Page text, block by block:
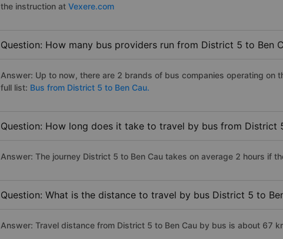
the instruction at Vexere.com
Question: How many bus providers run from District 5 to Ben
Answer: Up to now, there are 2 brands of bus companies operating on
full list: Bus from District 5 to Ben Cau.
Question: How long does it take to travel by bus from District
Answer: The journey District 5 to Ben Cau takes on average 2 hours if
Question: What is the distance to travel by bus District 5 to
Answer: Travel distance from District 5 to Ben Cau by bus is about 67